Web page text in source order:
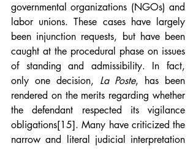
governmental organizations (NGOs) and
labor unions. These cases have largely
been injunction requests, but have been
caught at the procedural phase on issues
of standing and admissibility. In fact,
only one decision, La Poste, has been
rendered on the merits regarding whether
the defendant respected its vigilance
obligations[15]. Many have criticized the
narrow and literal judicial interpretation